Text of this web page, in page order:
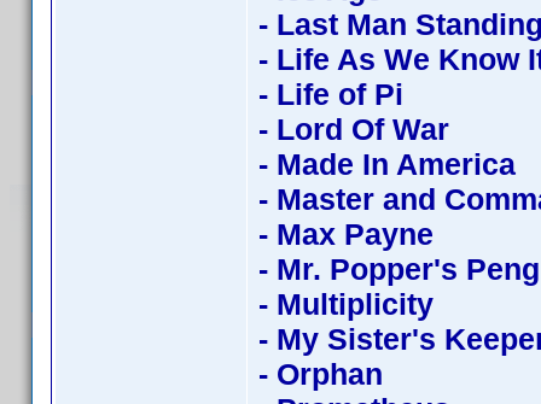
- Last Man
- Life As We Know
- Life of Pi
- Lord Of War
- Made In America
- Master and
- Max Payne
- Mr. Popper's
- Multiplicity
- My Sister's
- Orphan